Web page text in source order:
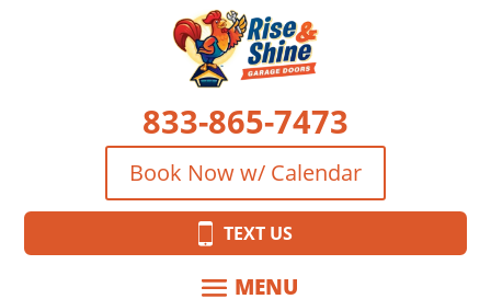
833-865-7473
Book Now w/ Calendar
TEXT US